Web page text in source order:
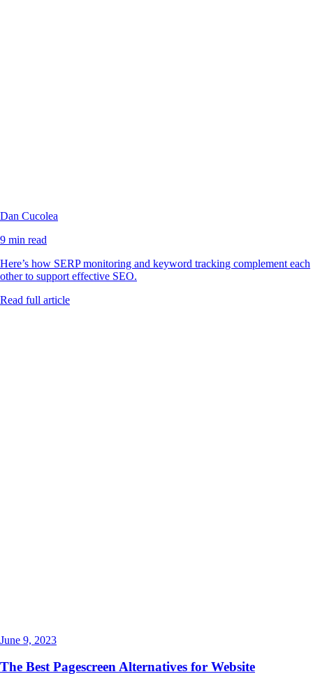
Dan Cucolea
9 min read
Here’s how SERP monitoring and keyword tracking complement each
other to support effective SEO.
Read full article
June 9, 2023
The Best Pagescreen Alternatives for Website